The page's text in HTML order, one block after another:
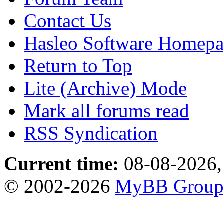
Contact Us
Hasleo Software
Return to Top
Lite (Archive) Mode
Mark all forums read
RSS Syndication
Current time: 08-08-
© 2002-2026 MyBB Group